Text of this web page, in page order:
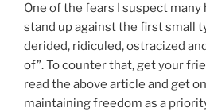
One of the fears I suspect
stand up against the first small
derided, ridiculed, ostracized
of”. To counter that, get your
read the above article and get
maintaining freedom as a